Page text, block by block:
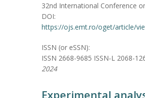
32nd International Conference
DOI:
https://ojs.emt.ro/oget/article/
ISSN (or eSSN):
ISSN 2668-9685 ISSN-L 2068-
2024
Experimental